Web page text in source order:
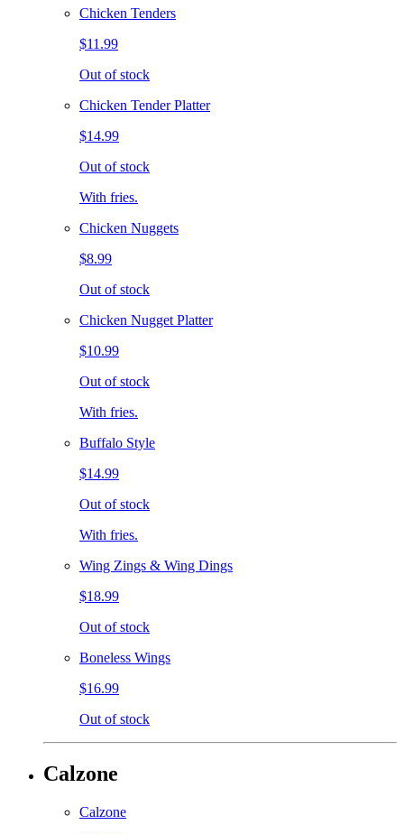
Chicken Tenders
$11.99
Out of stock
Chicken Tender Platter
$14.99
Out of stock
With fries.
Chicken Nuggets
$8.99
Out of stock
Chicken Nugget Platter
$10.99
Out of stock
With fries.
Buffalo Style
$14.99
Out of stock
With fries.
Wing Zings & Wing Dings
$18.99
Out of stock
Boneless Wings
$16.99
Out of stock
Calzone
Calzone